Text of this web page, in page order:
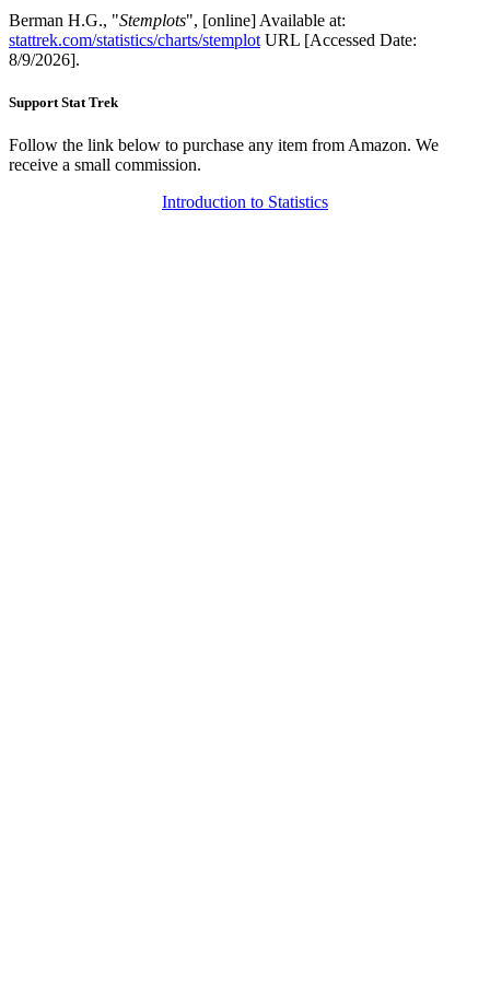
Berman H.G., "Stemplots", [online] Available at:
stattrek.com/statistics/charts/stemplot URL [Accessed Date:
8/9/2026].
Support Stat Trek
Follow the link below to purchase any item from Amazon. We
receive a small commission.
Introduction to Statistics